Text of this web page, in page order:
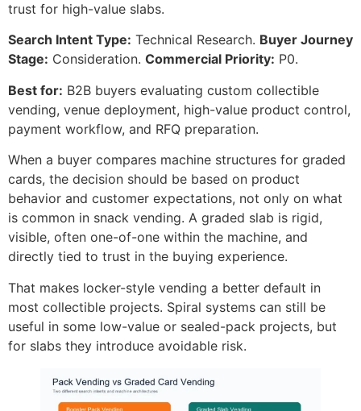
trust for high-value slabs.
Search Intent Type: Technical Research. Buyer Journey
Stage: Consideration. Commercial Priority: P0.
Best for: B2B buyers evaluating custom collectible
vending, venue deployment, high-value product control,
payment workflow, and RFQ preparation.
When a buyer compares machine structures for graded
cards, the decision should be based on product
behavior and customer expectations, not only on what
is common in snack vending. A graded slab is rigid,
visible, often one-of-one within the machine, and
directly tied to trust in the buying experience.
That makes locker-style vending a better default in
most collectible projects. Spiral systems can still be
useful in some low-value or sealed-pack projects, but
for slabs they introduce avoidable risk.